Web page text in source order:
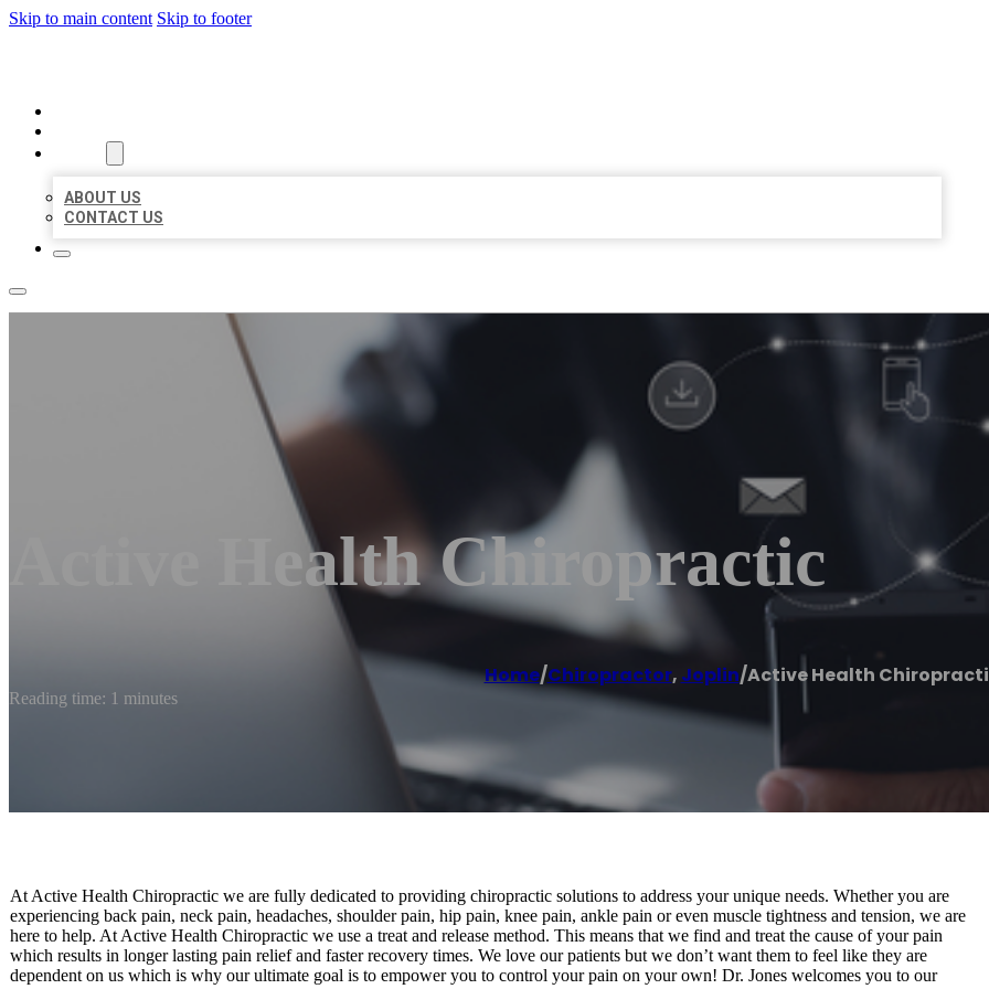
Skip to main content Skip to footer
ABOUT US
CONTACT US
Active Health Chiropractic
Home/Chiropractor, Joplin/Active Health
Reading time: 1 minutes
At Active Health Chiropractic we are fully dedicated to providing chiropractic solutions to address your unique needs. Whether you are
experiencing back pain, neck pain, headaches, shoulder pain, hip pain, knee pain, ankle pain or even muscle tightness and tension, we are
here to help. At Active Health Chiropractic we use a treat and release method. This means that we find and treat the cause of your pain
which results in longer lasting pain relief and faster recovery times. We love our patients but we don’t want them to feel like they are
dependent on us which is why our ultimate goal is to empower you to control your pain on your own! Dr. Jones welcomes you to our